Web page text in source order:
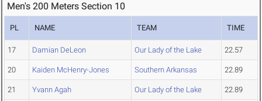
Men's 200 Meters Section 10
PL NAME TEAM TIME
17 Damian DeLeon Our Lady of the Lake 22.57
20 Kaiden McHenry-Jones Southern Arkansas 22.89
21 Yvann Agah Our Lady of the Lake 22.89